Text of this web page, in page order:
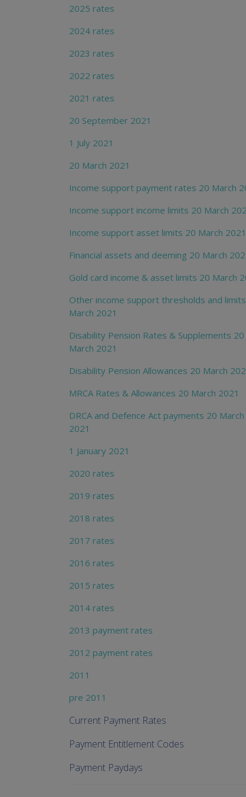
2025 rates
2024 rates
2023 rates
2022 rates
2021 rates
20 September 2021
1 July 2021
20 March 2021
Income support payment rates 20 March
Income support income limits 20 March
Income support asset limits 20 March 2021
Financial assets and deeming 20 March
Gold card income & asset limits 20 March
Other income support thresholds and
March 2021
Disability Pension Rates & Supplements 20
March 2021
Disability Pension Allowances 20 March
MRCA Rates & Allowances 20 March 2021
DRCA and Defence Act payments 20 March
2021
1 January 2021
2020 rates
2019 rates
2018 rates
2017 rates
2016 rates
2015 rates
2014 rates
2013 payment rates
2012 payment rates
2011
pre 2011
Current Payment Rates
Payment Entitlement Codes
Payment Paydays